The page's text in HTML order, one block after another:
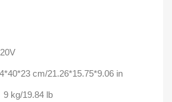
cm/21.26*15.75*9.06 in
9 kg/19.84 lb